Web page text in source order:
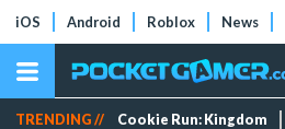
iOS Android Roblox News
TRENDING // Cookie Run: Kingdom